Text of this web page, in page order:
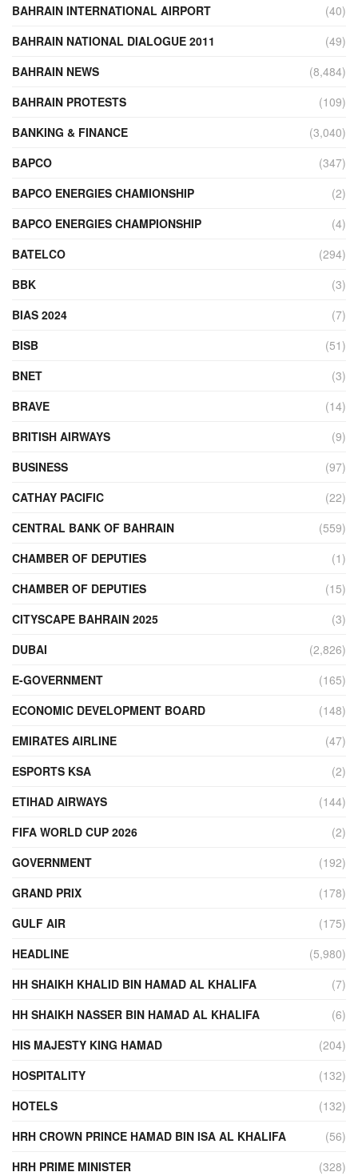
BAHRAIN INTERNATIONAL AIRPORT
(40)
BAHRAIN NATIONAL DIALOGUE 2011
(49)
BAHRAIN NEWS
(8,484)
BAHRAIN PROTESTS
(109)
BANKING & FINANCE
(3,040)
BAPCO
(347)
BAPCO ENERGIES CHAMIONSHIP
(2)
BAPCO ENERGIES CHAMPIONSHIP
(4)
BATELCO
(294)
BBK
(3)
BIAS 2024
(7)
BISB
(51)
BNET
(3)
BRAVE
(14)
BRITISH AIRWAYS
(9)
BUSINESS
(97)
CATHAY PACIFIC
(22)
CENTRAL BANK OF BAHRAIN
(559)
CHAMBER OF DEPUTIES
(1)
CHAMBER OF DEPUTIES
(15)
CITYSCAPE BAHRAIN 2025
(3)
DUBAI
(2,826)
E-GOVERNMENT
(165)
ECONOMIC DEVELOPMENT BOARD
(148)
EMIRATES AIRLINE
(47)
ESPORTS KSA
(2)
ETIHAD AIRWAYS
(144)
FIFA WORLD CUP 2026
(2)
GOVERNMENT
(192)
GRAND PRIX
(178)
GULF AIR
(175)
HEADLINE
(5,980)
HH SHAIKH KHALID BIN HAMAD AL KHALIFA
(7)
HH SHAIKH NASSER BIN HAMAD AL KHALIFA
(6)
HIS MAJESTY KING HAMAD
(204)
HOSPITALITY
(132)
HOTELS
(132)
HRH CROWN PRINCE HAMAD BIN ISA AL KHALIFA
(56)
HRH PRIME MINISTER
(328)